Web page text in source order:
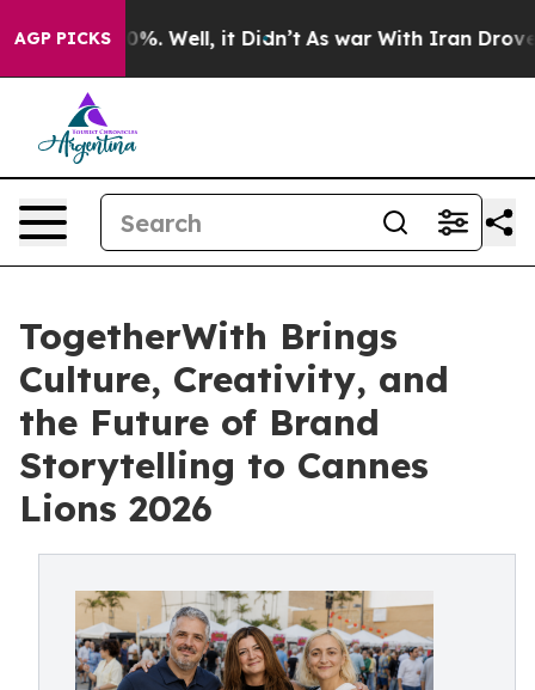
AGP PICKS
40%. Well, it Didn’t As war With Iran Drove oil
TogetherWith Brings
Culture, Creativity, and
the Future of Brand
Storytelling to Cannes
Lions 2026